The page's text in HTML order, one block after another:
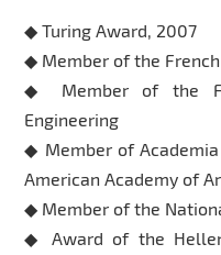
◆ Turing Award, 2007
◆ Member of the
◆ Member of the
Engineering
◆ Member of
American Academy of
◆ Member of the
◆ Award of the